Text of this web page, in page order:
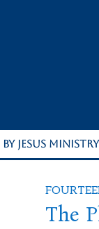
JESUS MINISTRY
The